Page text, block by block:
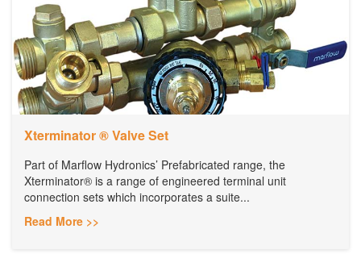
Xterminator ® Valve Set
Part of Marflow Hydronics’ Prefabricated range, the
Xterminator® is a range of engineered terminal unit
connection sets which incorporates a suite...
Read More >>